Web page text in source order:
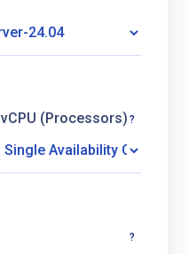
vCPU (Processors) ?
?